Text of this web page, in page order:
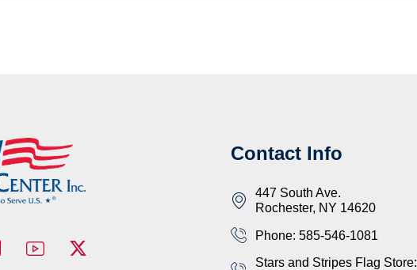
Contact Info
447 South Ave.
Rochester, NY 14620
Phone: 585-546-1081
Stars and Stripes Flag Store: